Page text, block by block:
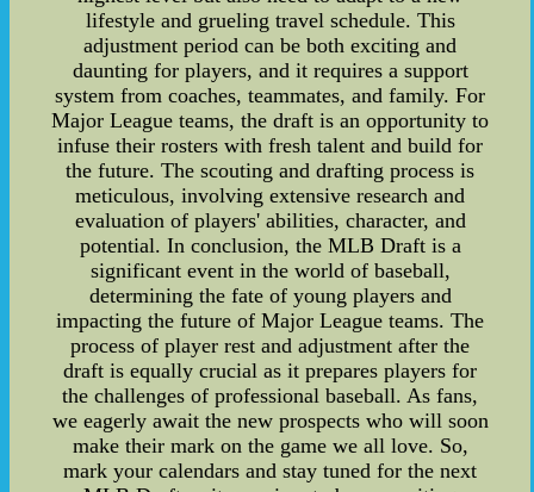
lifestyle and grueling travel schedule. This
adjustment period can be both exciting and
daunting for players, and it requires a support
system from coaches, teammates, and family. For
Major League teams, the draft is an opportunity to
infuse their rosters with fresh talent and build for
the future. The scouting and drafting process is
meticulous, involving extensive research and
evaluation of players' abilities, character, and
potential. In conclusion, the MLB Draft is a
significant event in the world of baseball,
determining the fate of young players and
impacting the future of Major League teams. The
process of player rest and adjustment after the
draft is equally crucial as it prepares players for
the challenges of professional baseball. As fans,
we eagerly await the new prospects who will soon
make their mark on the game we all love. So,
mark your calendars and stay tuned for the next